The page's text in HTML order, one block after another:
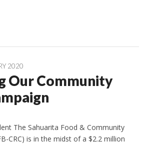
2020
Our Community
The Sahuarita Food & Community
CRC) is in the midst of a $2.2 million